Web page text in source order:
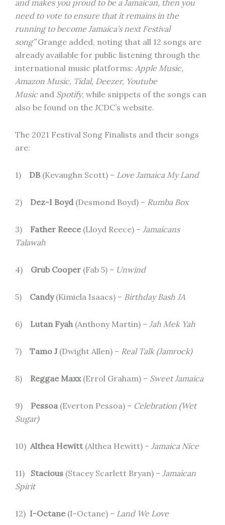
and makes you proud to be a Jamaican, then you
need to vote to ensure that it remains in the
running to become Jamaica’s next Festival
song”Grange added, noting that all 12 songs are
already available for public listening through the
international music platforms: Apple Music,
Amazon Music, Tidal, Deezer, Youtube
Music and Spotify, while snippets of the songs can
also be found on the JCDC’s website.
The 2021 Festival Song Finalists and their songs
are:
1) DB (Kevaughn Scott) – Love Jamaica My Land
2) Dez-I Boyd (Desmond Boyd) – Rumba Box
3) Father Reece(Lloyd Reece) – Jamaicans
Talawah
4) Grub Cooper (Fab 5) – Unwind
5) Candy(Kimiela Isaacs) – Birthday Bash JA
6) Lutan Fyah(Anthony Martin) – Jah Mek Yah
7) Tamo J(Dwight Allen) – Real Talk (Jamrock)
8) Reggae Maxx (Errol Graham) – Sweet Jamaica
9) Pessoa(Everton Pessoa) – Celebration (Wet
Sugar)
10) Althea Hewitt(Althea Hewitt) – Jamaica Nice
11) Stacious (Stacey Scarlett Bryan) – Jamaican
Spirit
12) I-Octane(I-Octane) – Land We Love